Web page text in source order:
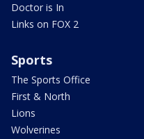
Doctor is In
Links on FOX 2
Sports
The Sports Office
First & North
Lions
Wolverines